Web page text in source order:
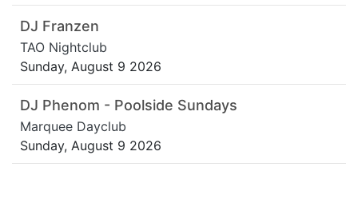
DJ Franzen
TAO Nightclub
Sunday, August 9 2026
DJ Phenom - Poolside Sundays
Marquee Dayclub
Sunday, August 9 2026